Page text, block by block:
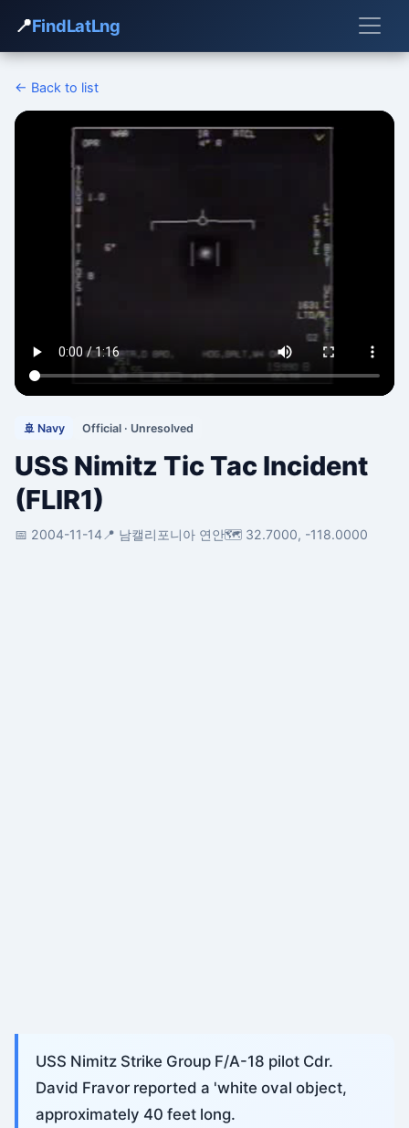
📍FindLatLng
← Back to list
🚢 Navy Official · Unresolved
USS Nimitz Tic Tac Incident
(FLIR1)
📅 2004-11-14📍 남캘리포니아 연안🗺️ 32.7000, -118.0000
USS Nimitz Strike Group F/A-18 pilot Cdr.
David Fravor reported a 'white oval object,
approximately 40 feet long.